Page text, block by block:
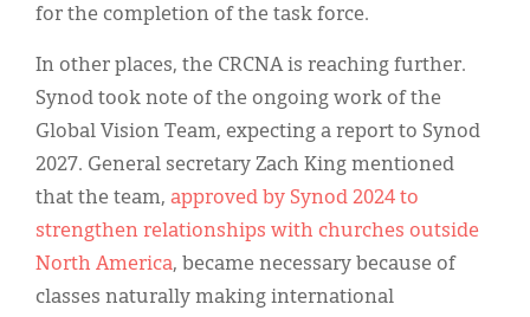
for the completion of the task force.
In other places, the CRCNA is reaching further.
Synod took note of the ongoing work of the
Global Vision Team, expecting a report to Synod
2027. General secretary Zach King mentioned
that the team, approved by Synod 2024 to
strengthen relationships with churches outside
North America, became necessary because of
classes naturally making international